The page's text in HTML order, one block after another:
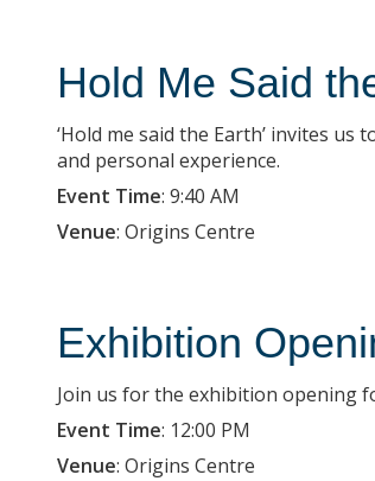
Hold Me Said
‘Hold me said the Earth’ invites
and personal experience.
Event Time: 9:40 AM
Venue: Origins Centre
Exhibition
Join us for the exhibition opening
Event Time: 12:00 PM
Venue: Origins Centre